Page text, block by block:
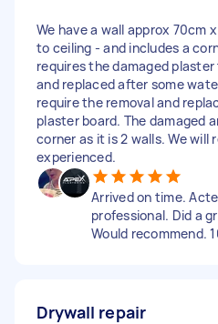
We have a wall approx 70cm
to ceiling - and includes a
requires the damaged
and replaced after some
require the removal and
plaster board. The damaged
corner as it is 2 walls. We will
experienced.
Arrived on time.
professional. Did a
Would recommend.
Drywall repair